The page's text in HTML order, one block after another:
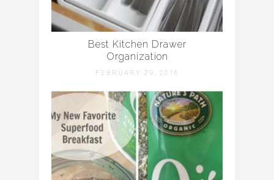
Best Kitchen Drawer
Organization
FEBRUARY 29, 2016